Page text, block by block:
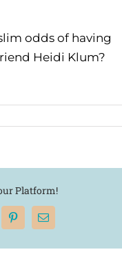
odds of having
Heidi Klum?
Platform!
Pinterest
Email